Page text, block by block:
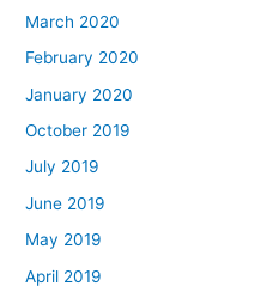
March 2020
February 2020
January 2020
October 2019
July 2019
June 2019
May 2019
April 2019